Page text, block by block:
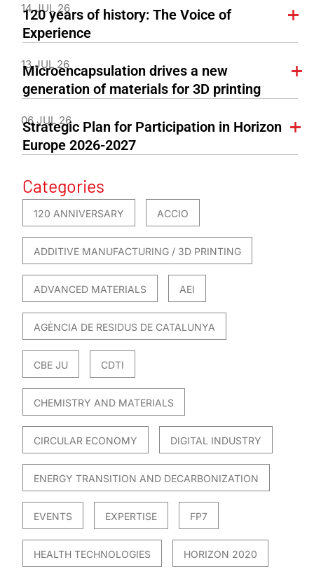
14 JUL 26
120 years of history: The Voice of
Experience
13 JUL 26
Microencapsulation drives a new
generation of materials for 3D printing
06 JUL 26
Strategic Plan for Participation in Horizon
Europe 2026-2027
Categories
120 ANNIVERSARY ACCIO
ADDITIVE MANUFACTURING / 3D PRINTING
ADVANCED MATERIALS AEI
AGÈNCIA DE RESIDUS DE CATALUNYA
CBE JU CDTI
CHEMISTRY AND MATERIALS
CIRCULAR ECONOMY DIGITAL INDUSTRY
ENERGY TRANSITION AND DECARBONIZATION
EVENTS EXPERTISE FP7
HEALTH TECHNOLOGIES HORIZON 2020